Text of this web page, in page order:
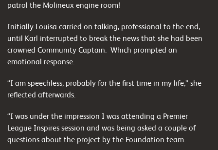
patrol the Molineux engine room!
Initially Louisa carried on talking, professional to the end,
until Karl interrupted to break the news that she had been
crowned Community Captain. Which prompted an
emotional response.
“I am speechless, probably for the first time in my life,” she
reflected afterwards.
“I was under the impression I was attending a Premier
League Inspires session and was being asked a couple of
questions about the project by the Foundation team.